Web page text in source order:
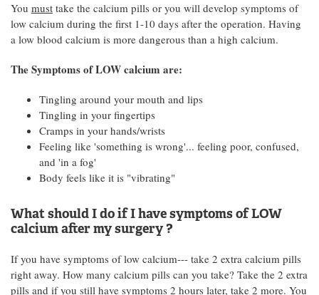
You must take the calcium pills or you will develop symptoms of
low calcium during the first 1-10 days after the operation. Having
a low blood calcium is more dangerous than a high calcium.
The Symptoms of LOW calcium are:
Tingling around your mouth and lips
Tingling in your fingertips
Cramps in your hands/wrists
Feeling like 'something is wrong'... feeling poor, confused,
and 'in a fog'
Body feels like it is "vibrating"
What should I do if I have symptoms of LOW
calcium after my surgery ?
If you have symptoms of low calcium--- take 2 extra calcium pills
right away. How many calcium pills can you take? Take the 2 extra
pills and if you still have symptoms 2 hours later, take 2 more. You